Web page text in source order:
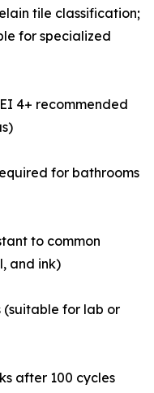
tile classification;
for specialized
4+ recommended
for bathrooms
to common
and ink)
(suitable for lab or
after 100 cycles